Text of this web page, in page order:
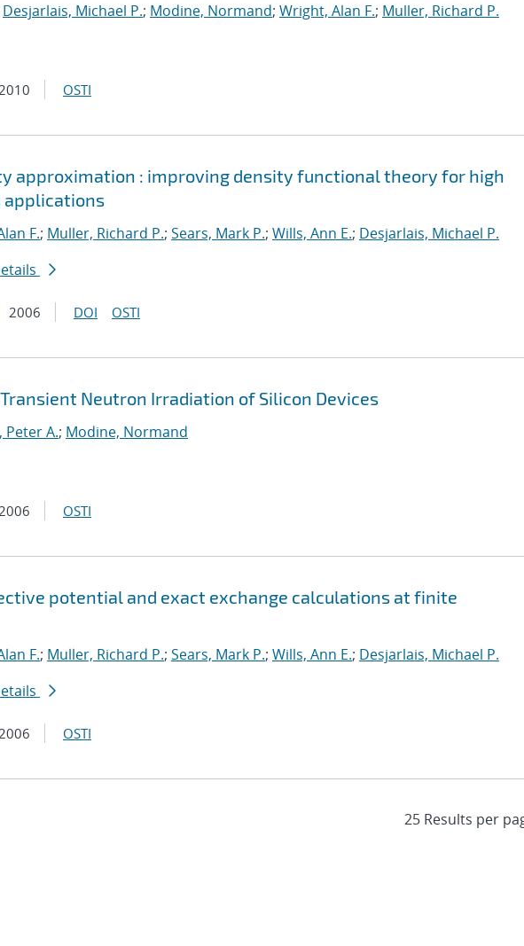
Desjarlais, Michael P.; Modine, Normand; Wright, Alan F.; Muller, Richard P.
OSTI
approximation : improving density functional theory for high
applications
F.; Muller, Richard P.; Sears, Mark P.; Wills, Ann E.; Desjarlais, Michael P.
2006 DOI OSTI
Neutron Irradiation of Silicon Devices
Peter A.; Modine, Normand
OSTI
potential and exact exchange calculations at finite
F.; Muller, Richard P.; Sears, Mark P.; Wills, Ann E.; Desjarlais, Michael P.
OSTI